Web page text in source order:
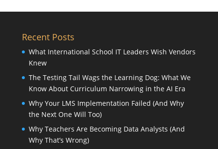
Recent Posts
What International School IT Leaders Wish Vendors
Knew
The Testing Tail Wags the Learning Dog: What We
Know About Curriculum Narrowing in the AI Era
Why Your LMS Implementation Failed (And Why
the Next One Will Too)
Why Teachers Are Becoming Data Analysts (And
Why That’s Wrong)